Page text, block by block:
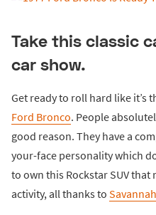
Take this classic
car show.
Get ready to roll hard like it’s
Ford Bronco. People
good reason. They have a
your-face personality which
to own this Rockstar SUV
activity, all thanks to